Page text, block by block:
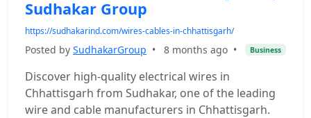
Sudhakar Group
https://sudhakarind.com/wires-cables-in-chhattisgarh/
Posted by SudhakarGroup • 8 months ago • Business
Discover high-quality electrical wires in
Chhattisgarh from Sudhakar, one of the leading
wire and cable manufacturers in Chhattisgarh.